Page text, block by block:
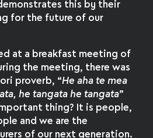
this by their
for the future of our
at a breakfast meeting of
the meeting, there was
proverb, “He aha te mea
he tangata he tangata”
thing? It is people,
and we are the
of our next generation.